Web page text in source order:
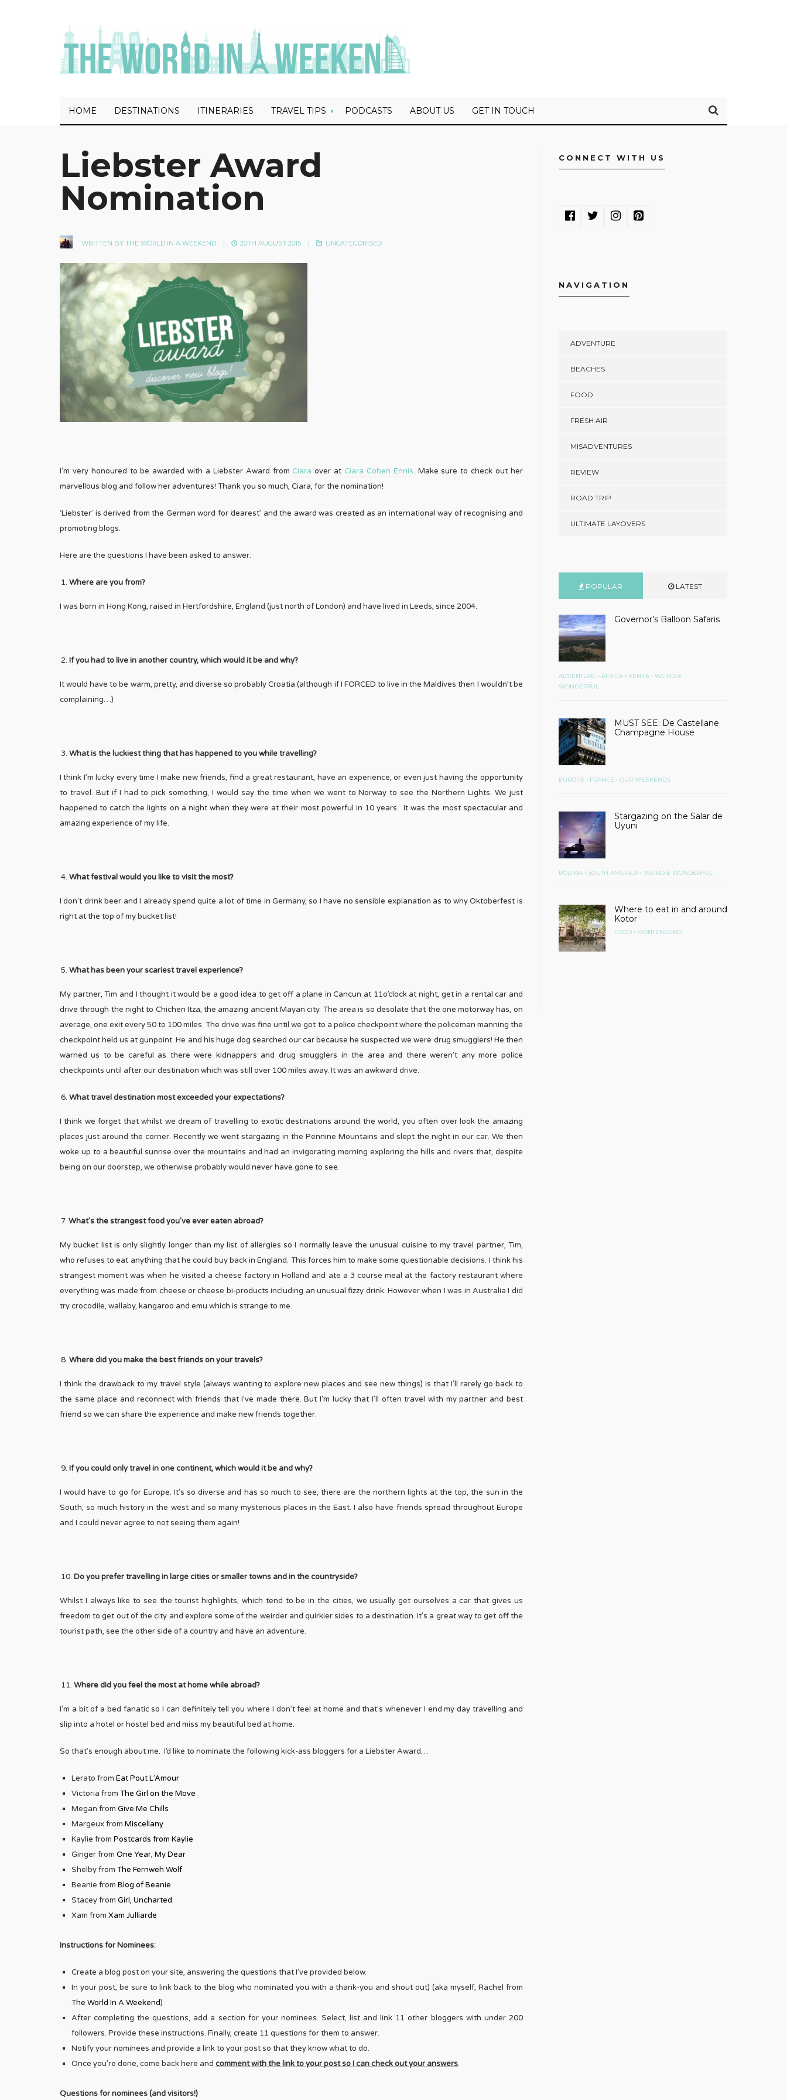
HOME DESTINATIONS ITINERARIES TRAVEL TIPS PODCASTS ABOUT US GET IN TOUCH
Liebster Award
Nomination
WRITTEN BY THE WORLD IN A WEEKEND | 20TH AUGUST 2015 | UNCATEGORISED
I’m very honoured to be awarded with a Liebster Award from Ciara over at Ciara Cohen Ennis. Make sure to check out her
marvellous blog and follow her adventures! Thank you so much, Ciara, for the nomination!
‘Liebster’ is derived from the German word for ‘dearest’ and the award was created as an international way of recognising and
promoting blogs.
Here are the questions I have been asked to answer:
Where are you from?
I was born in Hong Kong, raised in Hertfordshire, England (just north of London) and have lived in Leeds, since 2004.
If you had to live in another country, which would it be and why?
It would have to be warm, pretty, and diverse so probably Croatia (although if I FORCED to live in the Maldives then I wouldn’t be
complaining…)
What is the luckiest thing that has happened to you while travelling?
I think I’m lucky every time I make new friends, find a great restaurant, have an experience, or even just having the opportunity
to travel. But if I had to pick something, I would say the time when we went to Norway to see the Northern Lights. We just
happened to catch the lights on a night when they were at their most powerful in 10 years. It was the most spectacular and
amazing experience of my life.
What festival would you like to visit the most?
I don’t drink beer and I already spend quite a lot of time in Germany, so I have no sensible explanation as to why Oktoberfest is
right at the top of my bucket list!
What has been your scariest travel experience?
My partner, Tim and I thought it would be a good idea to get off a plane in Cancun at 11o’clock at night, get in a rental car and
drive through the night to Chichen Itza, the amazing ancient Mayan city. The area is so desolate that the one motorway has, on
average, one exit every 50 to 100 miles. The drive was fine until we got to a police checkpoint where the policeman manning the
checkpoint held us at gunpoint. He and his huge dog searched our car because he suspected we were drug smugglers! He then
warned us to be careful as there were kidnappers and drug smugglers in the area and there weren’t any more police
checkpoints until after our destination which was still over 100 miles away. It was an awkward drive.
What travel destination most exceeded your expectations?
I think we forget that whilst we dream of travelling to exotic destinations around the world, you often over look the amazing
places just around the corner. Recently we went stargazing in the Pennine Mountains and slept the night in our car. We then
woke up to a beautiful sunrise over the mountains and had an invigorating morning exploring the hills and rivers that, despite
being on our doorstep, we otherwise probably would never have gone to see.
What’s the strangest food you’ve ever eaten abroad?
My bucket list is only slightly longer than my list of allergies so I normally leave the unusual cuisine to my travel partner, Tim,
who refuses to eat anything that he could buy back in England. This forces him to make some questionable decisions. I think his
strangest moment was when he visited a cheese factory in Holland and ate a 3 course meal at the factory restaurant where
everything was made from cheese or cheese bi-products including an unusual fizzy drink. However when I was in Australia I did
try crocodile, wallaby, kangaroo and emu which is strange to me.
Where did you make the best friends on your travels?
I think the drawback to my travel style (always wanting to explore new places and see new things) is that I’ll rarely go back to
the same place and reconnect with friends that I’ve made there. But I’m lucky that I’ll often travel with my partner and best
friend so we can share the experience and make new friends together.
If you could only travel in one continent, which would it be and why?
I would have to go for Europe. It’s so diverse and has so much to see, there are the northern lights at the top, the sun in the
South, so much history in the west and so many mysterious places in the East. I also have friends spread throughout Europe
and I could never agree to not seeing them again!
Do you prefer travelling in large cities or smaller towns and in the countryside?
Whilst I always like to see the tourist highlights, which tend to be in the cities, we usually get ourselves a car that gives us
freedom to get out of the city and explore some of the weirder and quirkier sides to a destination. It’s a great way to get off the
tourist path, see the other side of a country and have an adventure.
Where did you feel the most at home while abroad?
I’m a bit of a bed fanatic so I can definitely tell you where I don’t feel at home and that’s whenever I end my day travelling and
slip into a hotel or hostel bed and miss my beautiful bed at home.
So that’s enough about me. I’d like to nominate the following kick-ass bloggers for a Liebster Award…
Lerato from Eat Pout L’Amour
Victoria from The Girl on the Move
Megan from Give Me Chills
Margeux from Miscellany
Kaylie from Postcards from Kaylie
Ginger from One Year, My Dear
Shelby from The Fernweh Wolf
Beanie from Blog of Beanie
Stacey from Girl, Uncharted
Xam from Xam Julliarde
Instructions for Nominees:
Create a blog post on your site, answering the questions that I’ve provided below.
In your post, be sure to link back to the blog who nominated you with a thank-you and shout out) (aka myself, Rachel from
The World In A Weekend)
After completing the questions, add a section for your nominees. Select, list and link 11 other bloggers with under 200
followers. Provide these instructions. Finally, create 11 questions for them to answer.
Notify your nominees and provide a link to your post so that they know what to do.
Once you’re done, come back here and comment with the link to your post so I can check out your answers.
Questions for nominees (and visitors!)
CONNECT WITH US
NAVIGATION
ADVENTURE
BEACHES
FOOD
FRESH AIR
MISADVENTURES
REVIEW
ROAD TRIP
ULTIMATE LAYOVERS
POPULAR LATEST
Governor’s Balloon Safaris
ADVENTURE • AFRICA• KENYA• WEIRD &
WONDERFUL
MUST SEE: De Castellane
Champagne House
EUROPE • FRANCE • OUR WEEKENDS
Stargazing on the Salar de
Uyuni
BOLIVIA• SOUTH AMERICA• WEIRD & WONDERFUL
Where to eat in and around
Kotor
FOOD• MONTENEGRO